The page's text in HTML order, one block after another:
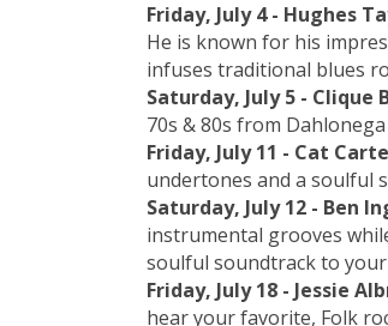
Friday, July 4 - Hughes
He is known for his
infuses traditional blues
Saturday, July 5 - Clique
70s & 80s from
Friday, July 11 - Cat
undertones and a soulful
Saturday, July 12 - Ben
instrumental grooves
soulful soundtrack to
Friday, July 18 - Jessie
hear your favorite, Folk